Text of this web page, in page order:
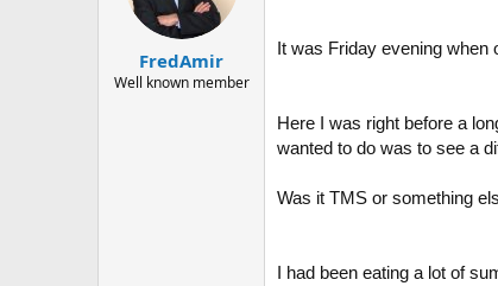
r
a
t
e
FredAmir
Well known member
It was Friday evening when
Here I was right before a
wanted to do was to see a
Was it TMS or something
I had been eating a lot of